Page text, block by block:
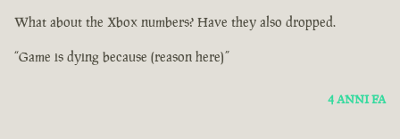
What about the Xbox numbers? Have they also dropped.
“Game is dying because (reason here)”
4 ANNI FA